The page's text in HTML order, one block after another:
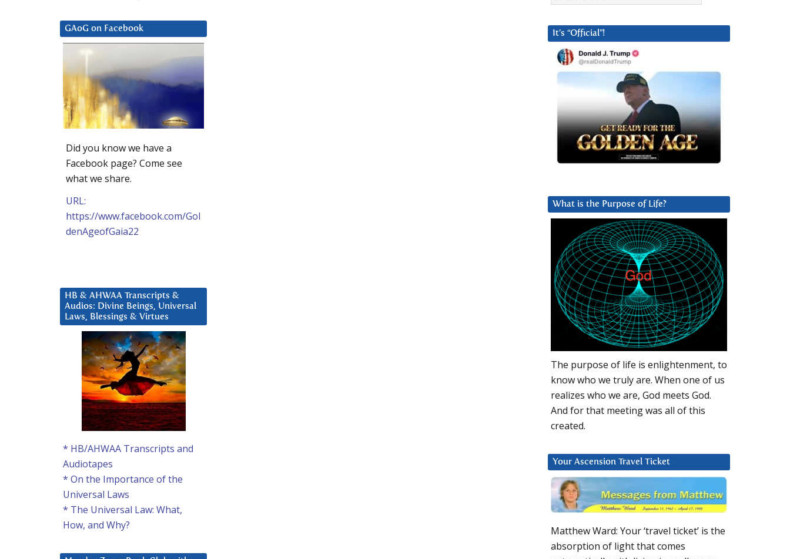
It’s “Official”!
What is the Purpose of Life?
The purpose of life is enlightenment, to
know who we truly are. When one of us
realizes who we are, God meets God.
And for that meeting was all of this
created.
Your Ascension Travel Ticket
Matthew Ward: Your ‘travel ticket’ is the
absorption of light that comes
GAoG on Facebook
Did you know we have a
Facebook page? Come see
what we share.
URL:
https://www.facebook.com/Gol
denAgeofGaia22
HB & AHWAA Transcripts &
Audios: Divine Beings, Universal
Laws, Blessings & Virtues
* HB/AHWAA Transcripts and
Audiotapes
* On the Importance of the
Universal Laws
* The Universal Law: What,
How, and Why?